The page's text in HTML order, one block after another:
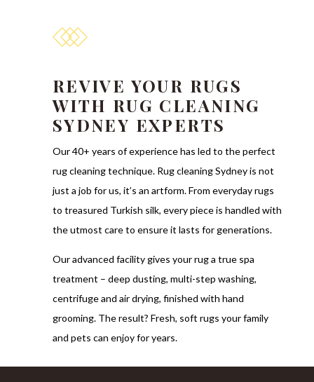
REVIVE YOUR RUGS
WITH RUG CLEANING
SYDNEY EXPERTS
Our 40+ years of experience has led to the perfect
rug cleaning technique. Rug cleaning Sydney is not
just a job for us, it’s an artform. From everyday rugs
to treasured Turkish silk, every piece is handled with
the utmost care to ensure it lasts for generations.
Our advanced facility gives your rug a true spa
treatment – deep dusting, multi-step washing,
centrifuge and air drying, finished with hand
grooming. The result? Fresh, soft rugs your family
and pets can enjoy for years.